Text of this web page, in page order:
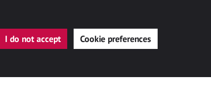
I do not accept Cookie preferences